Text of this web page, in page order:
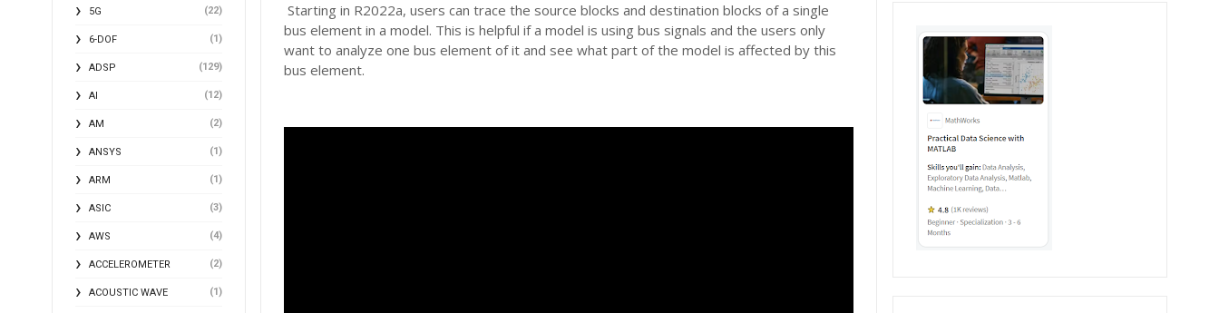
5G (22)
6-DOF (1)
ADSP (129)
AI (12)
AM (2)
ANSYS (1)
ARM (1)
ASIC (3)
AWS (4)
ACCELEROMETER (2)
ACOUSTIC WAVE (1)
Starting in R2022a, users can trace the source blocks and destination blocks of a single
bus element in a model. This is helpful if a model is using bus signals and the users only
want to analyze one bus element of it and see what part of the model is affected by this
bus element.